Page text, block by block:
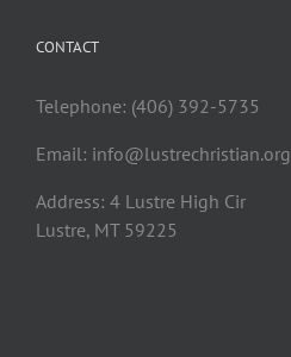
CONTACT
Telephone: (406) 392-5735
Email: info@lustrechristian.org
Address: 4 Lustre High Cir
Lustre, MT 59225